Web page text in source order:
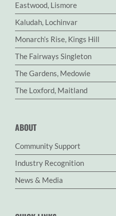
Eastwood, Lismore
Kaludah, Lochinvar
Monarch’s Rise, Kings Hill
The Fairways Singleton
The Gardens, Medowie
The Loxford, Maitland
ABOUT
Community Support
Industry Recognition
News & Media